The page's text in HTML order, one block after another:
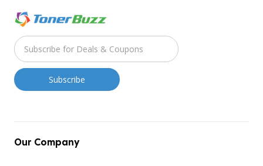
Our Company